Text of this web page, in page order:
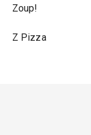
Zoup!
Z Pizza